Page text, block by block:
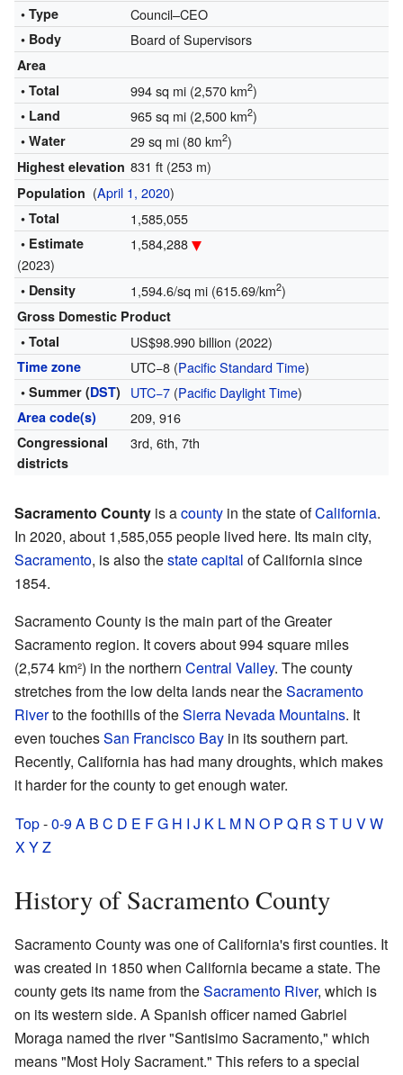
• Type
Council–CEO
• Body Board of Supervisors
Area
• Total
994 sq mi (2,570 km2)
• Land 965 sq mi (2,500 km2)
• Water 29 sq mi (80 km2)
Highest elevation 831 ft (253 m)
Population (April 1, 2020)
• Total 1,585,055
• Estimate
(2023)
1,584,288
• Density 1,594.6/sq mi (615.69/km2)
Gross Domestic Product
• Total
US$98.990 billion (2022)
Time zone UTC−8 (Pacific Standard Time)
• Summer (DST) UTC−7(Pacific Daylight Time)
Area code(s) 209, 916
Congressional
districts
3rd, 6th, 7th
Sacramento County is acounty in the state ofCalifornia.
In 2020, about 1,585,055 people lived here. Its main city,
Sacramento, is also thestate capital of California since
1854.
Sacramento County is the main part of the Greater
Sacramento region. It covers about 994 square miles
(2,574 km²) in the northern Central Valley. The county
stretches from the low delta lands near theSacramento
Riverto the foothills of theSierra Nevada Mountains. It
even touchesSan Francisco Bay in its southern part.
Recently, California has had many droughts, which makes
it harder for the county to get enough water.
Top-0-9A B C D E FG H I J K L M N O P Q R S T U VW
XYZ
History of Sacramento County
Sacramento County was one of California's first counties. It
was created in 1850 when California became a state. The
county gets its name from theSacramento River, which is
on its western side. A Spanish officer named Gabriel
Moraga named the river "Santisimo Sacramento," which
means "Most Holy Sacrament." This refers to a special